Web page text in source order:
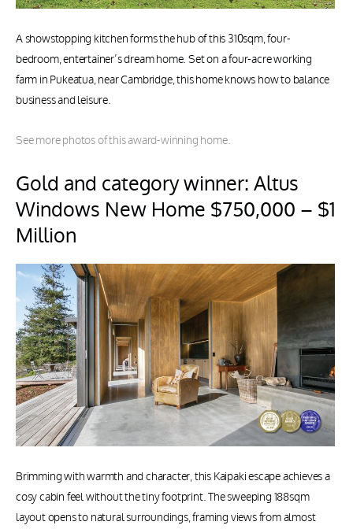
A showstopping kitchen forms the hub of this 310sqm, four-
bedroom, entertainer’s dream home. Set on a four-acre working
farm in Pukeatua, near Cambridge, this home knows how to balance
business and leisure.
See more photos of this award-winning home.
Gold and category winner: Altus
Windows New Home $750,000 – $1
Million
Brimming with warmth and character, this Kaipaki escape achieves a
cosy cabin feel without the tiny footprint. The sweeping 188sqm
layout opens to natural surroundings, framing views from almost